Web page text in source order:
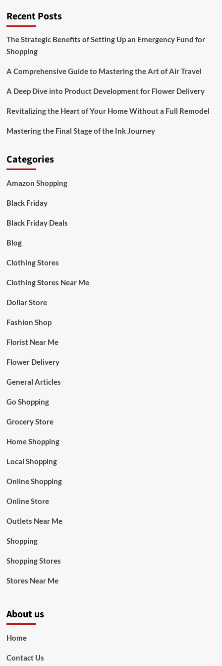
Recent Posts
The Strategic Benefits of Setting Up an Emergency Fund for
Shopping
A Comprehensive Guide to Mastering the Art of Air Travel
A Deep Dive into Product Development for Flower Delivery
Revitalizing the Heart of Your Home Without a Full Remodel
Mastering the Final Stage of the Ink Journey
Categories
Amazon Shopping
Black Friday
Black Friday Deals
Blog
Clothing Stores
Clothing Stores Near Me
Dollar Store
Fashion Shop
Florist Near Me
Flower Delivery
General Articles
Go Shopping
Grocery Store
Home Shopping
Local Shopping
Online Shopping
Online Store
Outlets Near Me
Shopping
Shopping Stores
Stores Near Me
About us
Home
Contact Us